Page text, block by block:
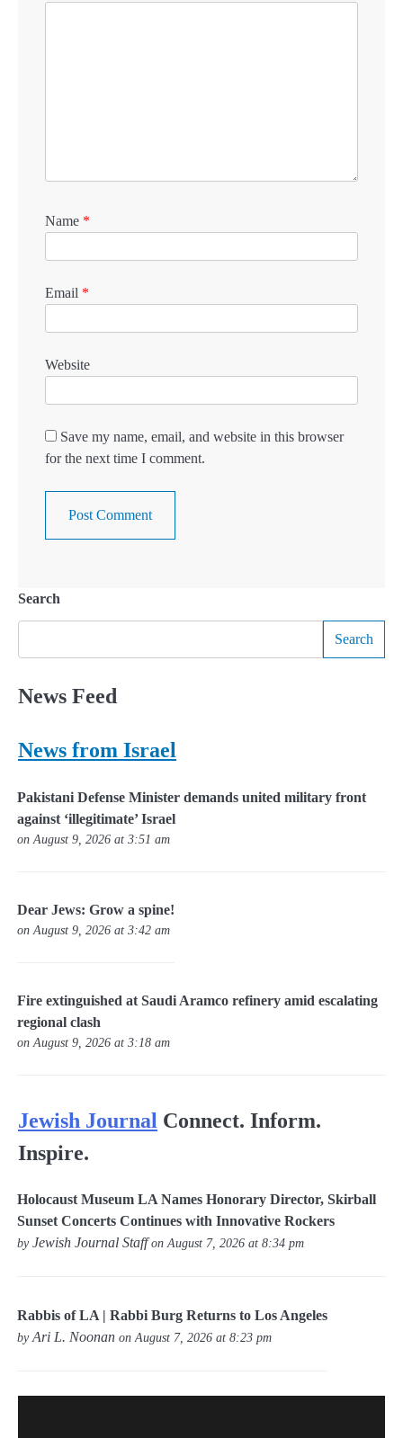
Name *
Email *
Website
Save my name, email, and website in this browser
for the next time I comment.
Search
Search
News Feed
News from Israel
Pakistani Defense Minister demands united military front
against ‘illegitimate’ Israel
on August 9, 2026 at 3:51 am
Dear Jews: Grow a spine!
on August 9, 2026 at 3:42 am
Fire extinguished at Saudi Aramco refinery amid escalating
regional clash
on August 9, 2026 at 3:18 am
Jewish Journal Connect. Inform.
Inspire.
Holocaust Museum LA Names Honorary Director, Skirball
Sunset Concerts Continues with Innovative Rockers
byJewish Journal Staffon August 7, 2026 at 8:34 pm
Rabbis of LA | Rabbi Burg Returns to Los Angeles
byAri L. Noonan on August 7, 2026 at 8:23 pm